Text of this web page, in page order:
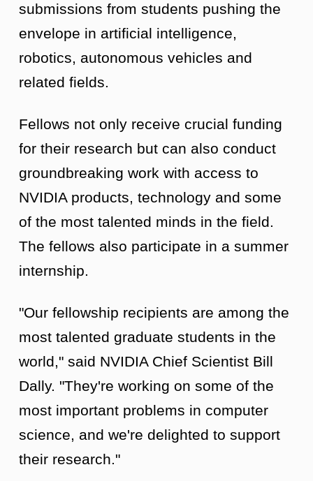
submissions from students pushing the
envelope in artificial intelligence,
robotics, autonomous vehicles and
related fields.
Fellows not only receive crucial funding
for their research but can also conduct
groundbreaking work with access to
NVIDIA products, technology and some
of the most talented minds in the field.
The fellows also participate in a summer
internship.
"Our fellowship recipients are among the
most talented graduate students in the
world," said NVIDIA Chief Scientist Bill
Dally. "They're working on some of the
most important problems in computer
science, and we're delighted to support
their research."